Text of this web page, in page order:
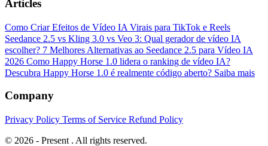
Articles
Como Criar Efeitos de Vídeo IA Virais para TikTok e Reels
Seedance 2.5 vs Kling 3.0 vs Veo 3: Qual gerador de vídeo IA
escolher? 7 Melhores Alternativas ao Seedance 2.5 para Vídeo IA
2026 Como Happy Horse 1.0 lidera o ranking de vídeo IA?
Descubra Happy Horse 1.0 é realmente código aberto? Saiba mais
Company
Privacy Policy Terms of Service Refund Policy
© 2026 - Present . All rights reserved.